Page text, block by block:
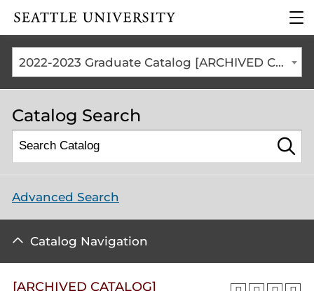
Click to visit the home
the
2022-2023 Graduate Catalog [ARCHIVED CATALOG]
Catalog Search
Advanced Search
Catalog Navigation
[ARCHIVED CATALOG]